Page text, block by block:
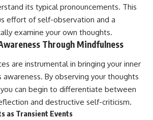
its typical pronouncements. This
effort of self-observation and a
examine your own thoughts.
Through Mindfulness
are instrumental in bringing your inner
awareness. By observing your thoughts
can begin to differentiate between
and destructive self-criticism.
as Transient Events